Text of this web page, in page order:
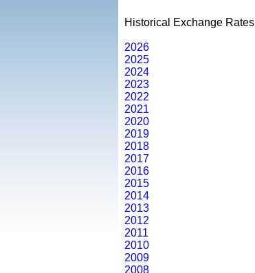
Historical Exchange Rates
2026
2025
2024
2023
2022
2021
2020
2019
2018
2017
2016
2015
2014
2013
2012
2011
2010
2009
2008